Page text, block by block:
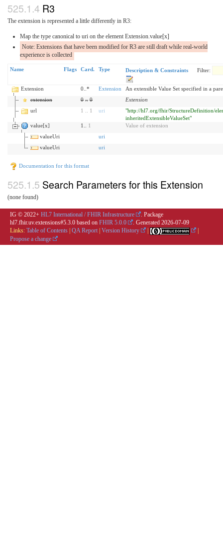
R3
The extension is represented a little differently in R3:
Map the type canonical to uri on the element Extension.value[x]
Note: Extensions that have been modified for R3 are still draft while real-world
experience is collected
Name Flags Card. Type Description & Constraints Filter:
Extension 0..* Extension
An extensible Value Set specified in a
extension
0 .. 0
Extension
url
1 1 uri
"http://hl7.org/fhir/StructureDefinition/
inheritedExtensibleValueSet"
value[x]
1.. 1
Value of extension
valueUri
uri
valueUri
uri
Documentation for this format
Search Parameters for this Extension
(none found)
IG © 2022+ HL7 International / FHIR Infrastructure
. Package
hl7.fhir.uv.extensions#5.3.0 based on FHIR 5.0.0 . Generated 2026-07-09
Links: Table of Contents QA Report Version History
Propose a change